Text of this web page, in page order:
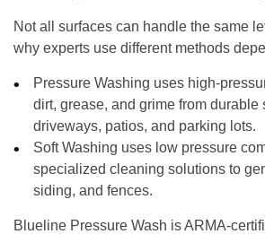
Not all surfaces can handle the same
why experts use different methods
Pressure Washing uses high-
dirt, grease, and grime from durable
driveways, patios, and parking lots.
Soft Washing uses low pressure
specialized cleaning solutions to
siding, and fences.
Blueline Pressure Wash isARMA-